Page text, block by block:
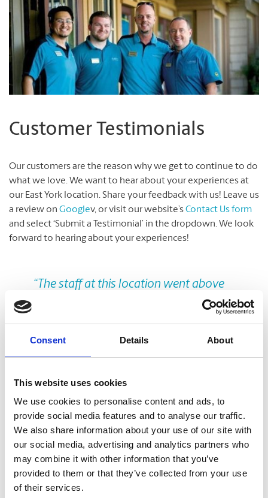
Consent Details About
This website uses cookies
We use cookies to personalise content and ads, to
provide social media features and to analyse our traffic.
We also share information about your use of our site with
our social media, advertising and analytics partners who
may combine it with other information that you’ve
provided to them or that they’ve collected from your use
of their services.
Customer Testimonials
Our customers are the reason why we get to continue to do
what we love. We want to hear about your experiences at
our East York location. Share your feedback with us! Leave us
a review on Googlev, or visit our website’sContact Us form
and select ‘Submit a Testimonial’ in the dropdown. We look
forward to hearing about your experiences!
“The staff at this location went above
and beyond to help my boss get all of
our client Christmas gifts mailed out.
They were patient and extremely
helpful from start to finish. We would
Allison Jarvie
Previous
Take A Look Around